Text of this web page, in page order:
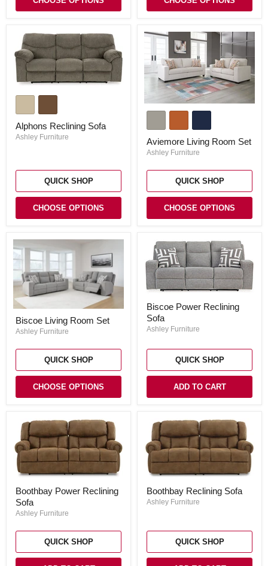
Sofa
Alphons Reclining Sofa
Ashley Furniture
QUICK SHOP
CHOOSE OPTIONS
Room
Set
Aviemore Living Room Set
Ashley Furniture
QUICK SHOP
CHOOSE OPTIONS
Living
Room
Biscoe Living Room Set
Ashley Furniture
QUICK SHOP
CHOOSE OPTIONS
Power
Reclining
Sofa
Biscoe Power Reclining
Sofa
Ashley Furniture
QUICK SHOP
ADD TO CART
Power
Reclining
Sofa
Boothbay Power Reclining
Sofa
Ashley Furniture
QUICK SHOP
Reclining
Sofa
Boothbay Reclining Sofa
Ashley Furniture
QUICK SHOP